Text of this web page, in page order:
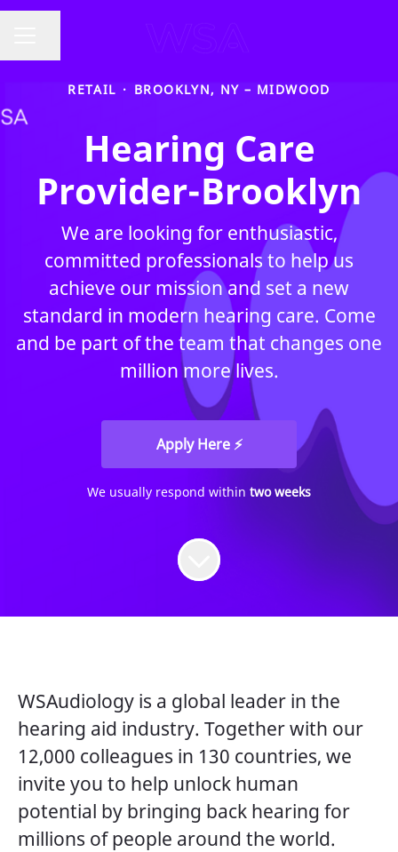
RETAIL · BROOKLYN, NY – MIDWOOD
Hearing Care
Provider-Brooklyn
We are looking for enthusiastic,
committed professionals to help us
achieve our mission and set a new
standard in modern hearing care. Come
and be part of the team that changes one
million more lives.
Apply Here ⚡
We usually respond within two weeks
WSAudiology is a global leader in the
hearing aid industry. Together with our
12,000 colleagues in 130 countries, we
invite you to help unlock human
potential by bringing back hearing for
millions of people around the world.